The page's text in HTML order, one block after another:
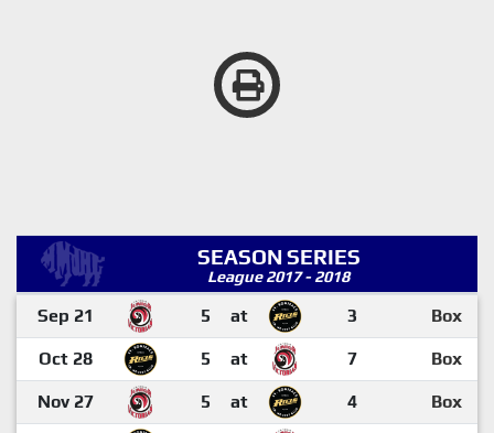
SEASON SERIES
League 2017 - 2018
Sep 21 5 at 3 Box
Oct 28 5 at 7 Box
Nov 27 5 at 4 Box